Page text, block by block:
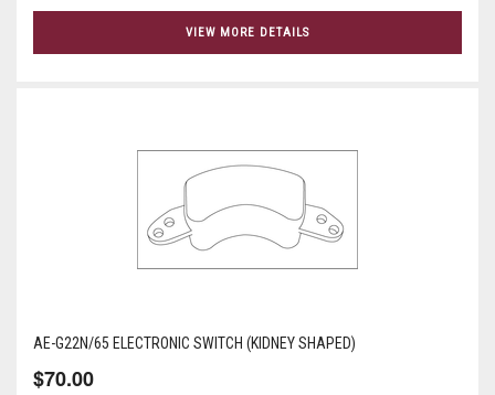
VIEW MORE DETAILS
AE-G22N/65 ELECTRONIC SWITCH (KIDNEY SHAPED)
$70.00